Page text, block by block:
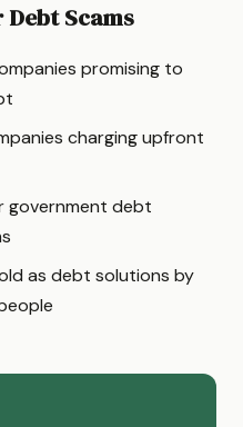
Debt Scams
promising to
charging upfront
government debt
as debt solutions by